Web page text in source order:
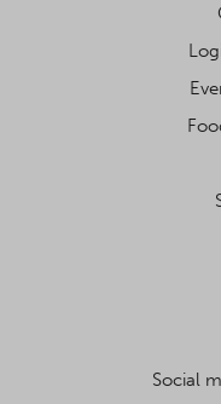
Social